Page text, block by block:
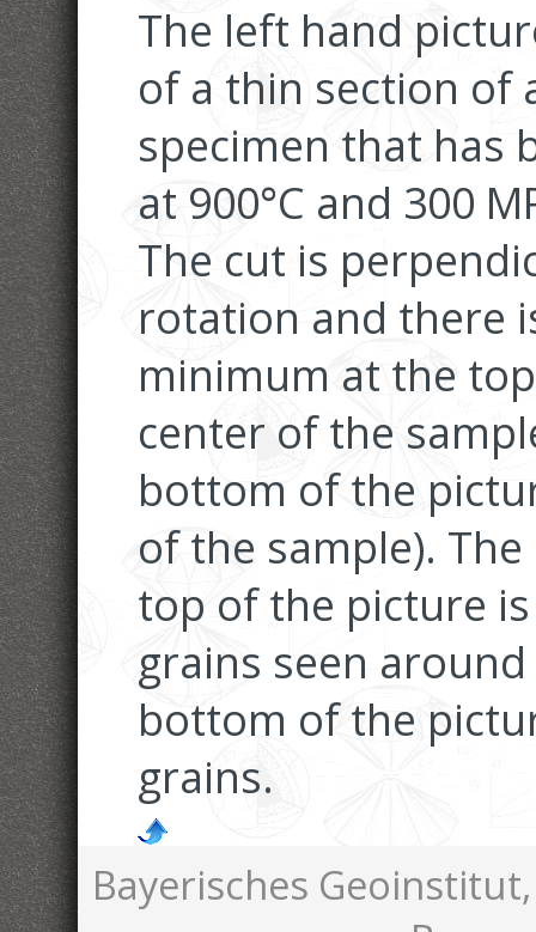
The left hand
of a thin section of
specimen that has
at 900°C and 300
The cut is
rotation and there
minimum at the
center of the
bottom of the
of the sample).
top of the picture
grains seen
bottom of the
grains.
Bayerisches